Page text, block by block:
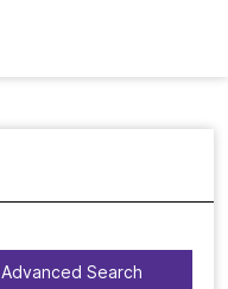
Advanced Search